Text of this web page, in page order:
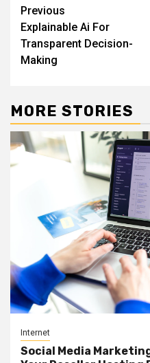
Post
navigation
Previous
Explainable Ai For
Transparent Decision-
Making
MORE STORIES
Internet
Social Media